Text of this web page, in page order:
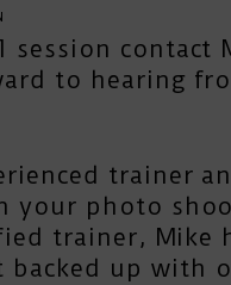
session contact
to hearing
trainer
your photo
trainer, Mike
backed up with